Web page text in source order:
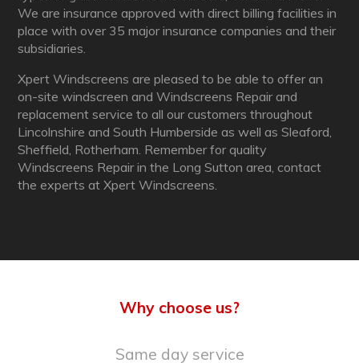
We are insurance approved with direct billing facilities in
place with over 35 major insurance companies and their
subsidiaries.
Xpert Windscreens are pleased to be able to offer an
on-site windscreen and Windscreens Repair and
replacement service to all our customers throughout
Lincolnshire and South Humberside as well as Sleaford,
Sheffield, Rotherham. Remember for quality
Windscreens Repair in the Long Sutton area, contact
the experts at Xpert Windscreens.
Why choose us?
Same day service